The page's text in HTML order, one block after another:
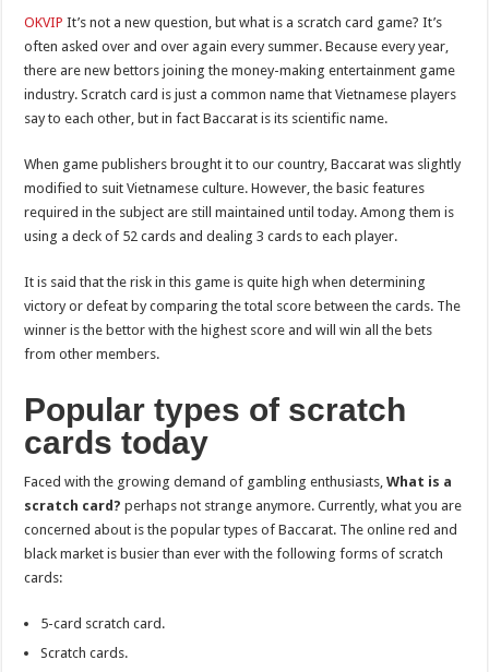
OKVIP It’s not a new question, but what is a scratch card game? It’s
often asked over and over again every summer. Because every year,
there are new bettors joining the money-making entertainment game
industry. Scratch card is just a common name that Vietnamese players
say to each other, but in fact Baccarat is its scientific name.
When game publishers brought it to our country, Baccarat was slightly
modified to suit Vietnamese culture. However, the basic features
required in the subject are still maintained until today. Among them is
using a deck of 52 cards and dealing 3 cards to each player.
It is said that the risk in this game is quite high when determining
victory or defeat by comparing the total score between the cards. The
winner is the bettor with the highest score and will win all the bets
from other members.
Popular types of scratch
cards today
Faced with the growing demand of gambling enthusiasts,What is a
scratch card?perhaps not strange anymore. Currently, what you are
concerned about is the popular types of Baccarat. The online red and
black market is busier than ever with the following forms of scratch
cards:
5-card scratch card.
Scratch cards.